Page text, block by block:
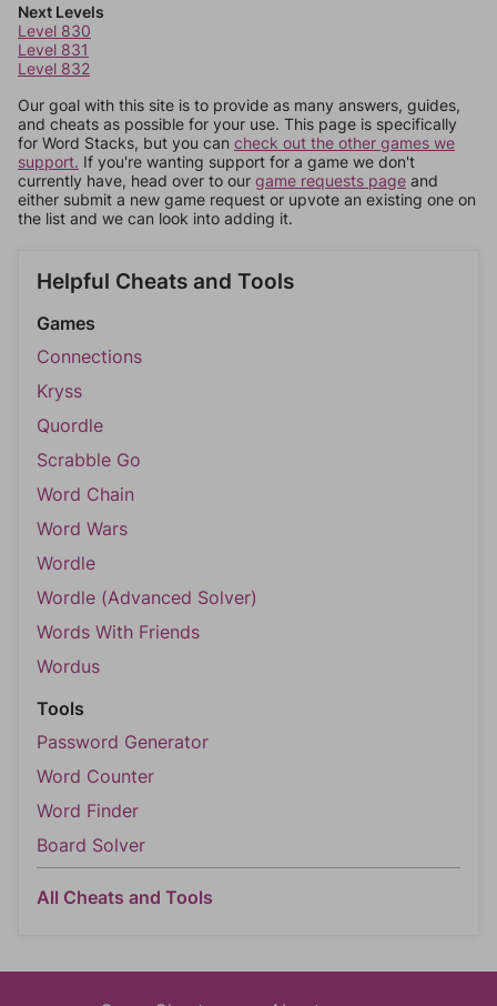
Next Levels
Level 830
Level 831
Level 832
Our goal with this site is to provide as many answers, guides,
and cheats as possible for your use. This page is specifically
for Word Stacks, but you can check out the other games we
support. If you're wanting support for a game we don't
currently have, head over to our game requests page and
either submit a new game request or upvote an existing one on
the list and we can look into adding it.
Helpful Cheats and Tools
Games
Connections
Kryss
Quordle
Scrabble Go
Word Chain
Word Wars
Wordle
Wordle (Advanced Solver)
Words With Friends
Wordus
Tools
Password Generator
Word Counter
Word Finder
Board Solver
All Cheats and Tools